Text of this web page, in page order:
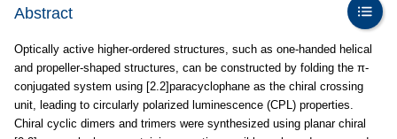
Abstract
Optically active higher-ordered structures, such as one-handed helical
and propeller-shaped structures, can be constructed by folding the π-
conjugated system using [2.2]paracyclophane as the chiral crossing
unit, leading to circularly polarized luminescence (CPL) properties.
Chiral cyclic dimers and trimers were synthesized using planar chiral